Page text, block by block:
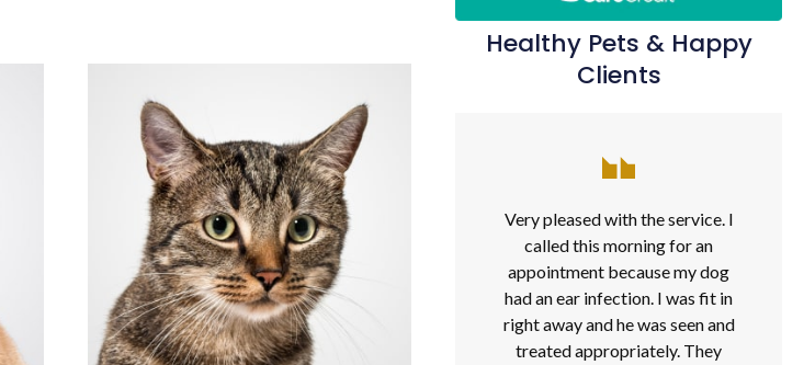
Healthy Pets & Happy
Clients
Very pleased with the service. I
called this morning for an
appointment because my dog
had an ear infection. I was fit in
right away and he was seen and
treated appropriately. They